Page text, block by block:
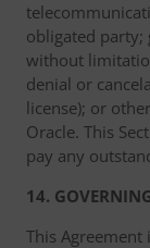
obligated party;
without
denial or
license); or
Oracle. This
pay any
14.
This